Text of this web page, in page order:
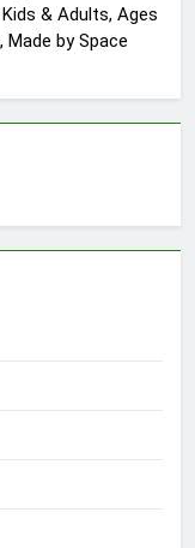
& Adults, Ages
Made by Space